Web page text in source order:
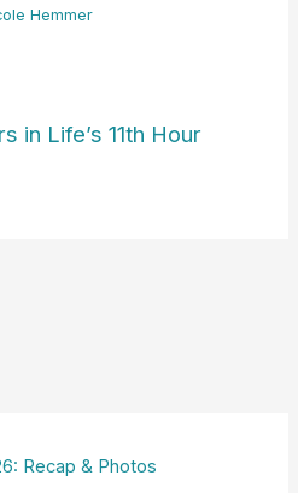
Hemmer
in Life’s 11th Hour
Recap & Photos